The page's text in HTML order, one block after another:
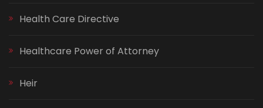
Health Care Directive
Healthcare Power of Attorney
Heir